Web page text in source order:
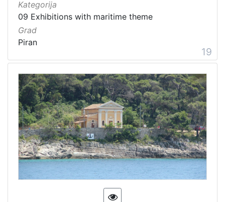
Kategorija
09 Exhibitions with maritime theme
Grad
Piran
19